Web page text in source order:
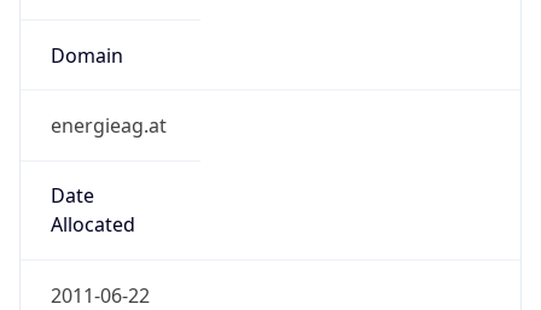
Domain
energieag.at
Date
Allocated
2011-06-22